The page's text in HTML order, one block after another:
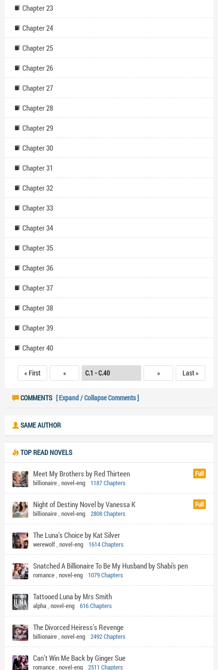
Chapter 23
Chapter 24
Chapter 25
Chapter 26
Chapter 27
Chapter 28
Chapter 29
Chapter 30
Chapter 31
Chapter 32
Chapter 33
Chapter 34
Chapter 35
Chapter 36
Chapter 37
Chapter 38
Chapter 39
Chapter 40
« First « » Last »
COMMENTS [ Expand / Collapse Comments ]
SAME AUTHOR
TOP READ NOVELS
Full
Meet My Brothers by Red Thirteen
billionaire, novel-eng 1187 Chapters
Full
Night of Destiny Novel by Vanessa K
billionaire, novel-eng 2808 Chapters
The Luna’s Choice by Kat Silver
werewolf, novel-eng 1614 Chapters
Snatched A Billionaire To Be My Husband by Shabi's pen
romance, novel-eng 1079 Chapters
Tattooed Luna by Mrs Smith
alpha, novel-eng 616 Chapters
The Divorced Heiress’s Revenge
billionaire, novel-eng 2492 Chapters
Can’t Win Me Back by Ginger Sue
romance, novel-eng 2511 Chapters